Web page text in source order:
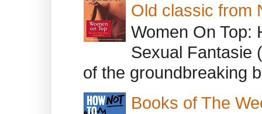
Old classic from
Women On Top:
Sexual Fantasie
of the groundbreaking
Books of The